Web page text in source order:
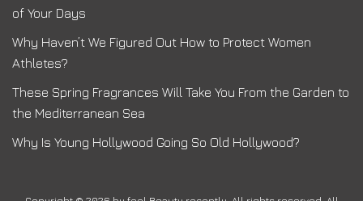
of Your Days
Why Haven’t We Figured Out How to Protect Women
Athletes?
These Spring Fragrances Will Take You From the Garden to
the Mediterranean Sea
Why Is Young Hollywood Going So Old Hollywood?